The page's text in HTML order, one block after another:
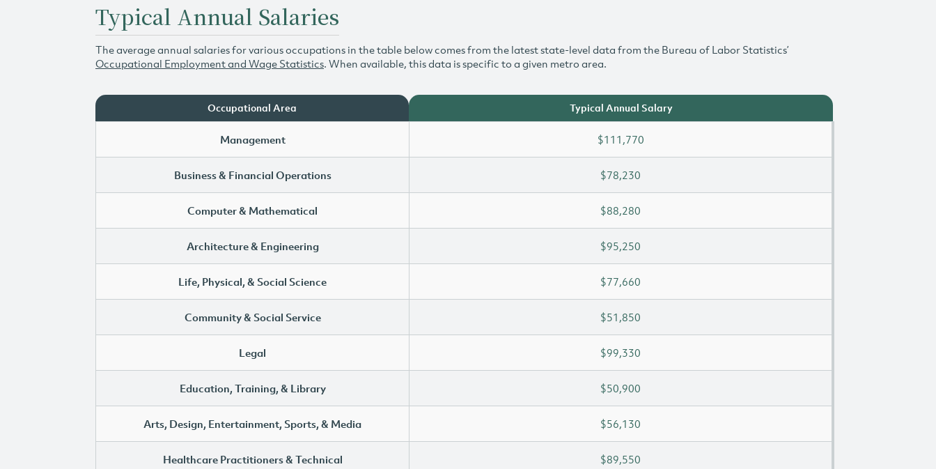
Typical Annual Salaries
The average annual salaries for various occupations in the table below comes from the latest state-level data from the Bureau of Labor Statistics’
Occupational Employment and Wage Statistics. When available, this data is specific to a given metro area.
Occupational Area Typical Annual Salary
Management $111,770
Business & Financial Operations $78,230
Computer & Mathematical $88,280
Architecture & Engineering $95,250
Life, Physical, & Social Science $77,660
Community & Social Service $51,850
Legal $99,330
Education, Training, & Library $50,900
Arts, Design, Entertainment, Sports, & Media $56,130
Healthcare Practitioners & Technical $89,550